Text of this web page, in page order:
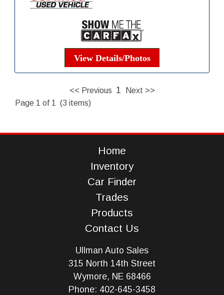
View Details/Photos
<< Previous 1 Next >>
Page 1 of 1 (3 items)
Home
Inventory
Car Finder
Trades
Products
Contact Us
Ullman Auto Sales
315 North 14th Street
Wymore, NE 68466
Phone: 402-645-3458